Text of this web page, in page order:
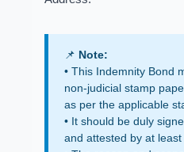
📌 Note:
• This Indemnity Bond
non-judicial stamp
as per the applicable
• It should be duly
and attested by at least